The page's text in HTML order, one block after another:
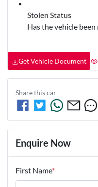
Stolen Status
Has the vehicle
Get Vehicle Document
Share thiscar
Enquire Now
First Name*